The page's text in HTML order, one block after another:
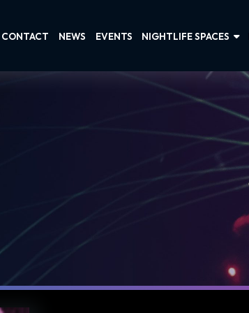
CONTACT NEWS EVENTS NIGHTLIFE SPACES